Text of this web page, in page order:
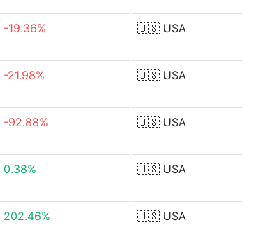
-19.36% 🇺🇸 USA
-21.98% 🇺🇸 USA
-92.88% 🇺🇸 USA
0.38% 🇺🇸 USA
202.46% 🇺🇸 USA